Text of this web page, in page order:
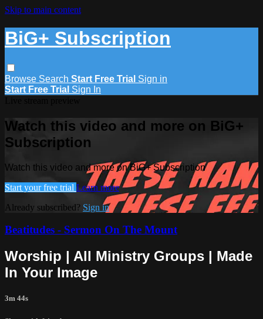
Skip to main content
BiG+ Subscription
Browse Search Start Free Trial Sign in
Start Free Trial Sign In
Watch this video and more on BiG+
Subscription
Watch this video and more on BiG+ Subscription
Start your free trial Learn more
Already subscribed? Sign in
Beatitudes - Sermon On The Mount
Worship | All Ministry Groups | Made
In Your Image
3m 44s